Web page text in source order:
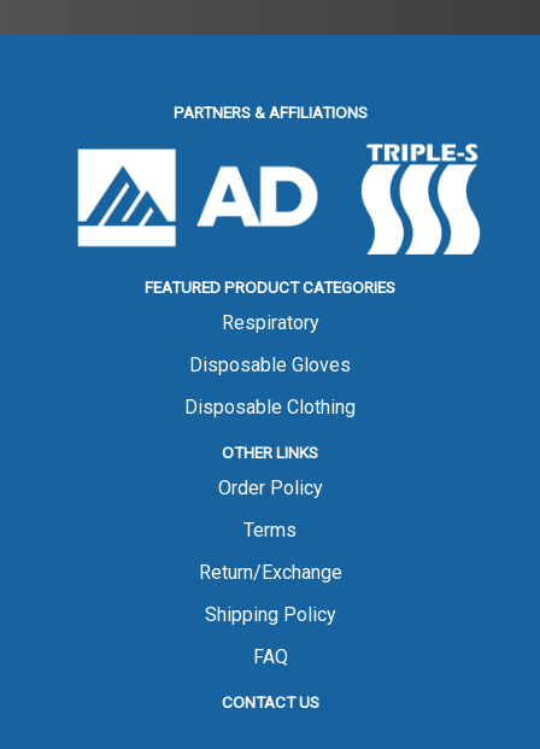
PARTNERS & AFFILIATIONS
FEATURED PRODUCT CATEGORIES
Respiratory
Disposable Gloves
Disposable Clothing
OTHER LINKS
Order Policy
Terms
Return/Exchange
Shipping Policy
FAQ
CONTACT US